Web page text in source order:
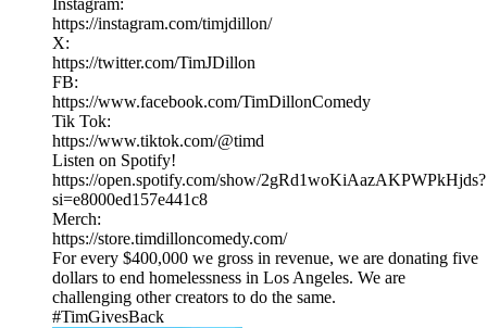
Instagram:
https://instagram.com/timjdillon/
X:
https://twitter.com/TimJDillon
FB:
https://www.facebook.com/TimDillonComedy
Tik Tok:
https://www.tiktok.com/@timd
Listen on Spotify!
https://open.spotify.com/show/2gRd1woKiAazAKPWPkHjds?
si=e8000ed157e441c8
Merch:
https://store.timdilloncomedy.com/
For every $400,000 we gross in revenue, we are donating five
dollars to end homelessness in Los Angeles. We are
challenging other creators to do the same.
#TimGivesBack